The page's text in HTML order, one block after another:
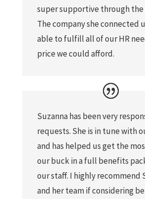
super supportive through the
The company she connected
able to fulfill all of our HR
price we could afford.
Suzanna has been very
requests. She is in tune with
and has helped us get the
our buck in a full benefits
our staff. I highly recommend
and her team if considering